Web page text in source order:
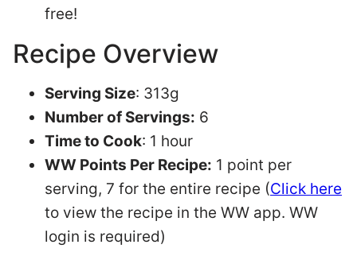
free!
Recipe Overview
Serving Size: 313g
Number of Servings: 6
Time to Cook: 1 hour
WW Points Per Recipe: 1 point per
serving, 7 for the entire recipe (Click here
to view the recipe in the WW app. WW
login is required)